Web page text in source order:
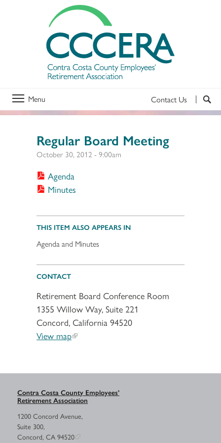
Menu Contact Us
Regular Board Meeting
October 30, 2012 - 9:00am
Agenda
Minutes
THIS ITEM ALSO APPEARS IN
Agenda and Minutes
CONTACT
Retirement Board Conference Room
1355 Willow Way, Suite 221
Concord, California 94520
View map
Contra Costa County Employees’
Retirement Association
1200 Concord Avenue,
Suite 300,
Concord, CA 94520